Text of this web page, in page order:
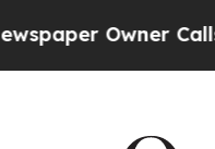
Owner Calls